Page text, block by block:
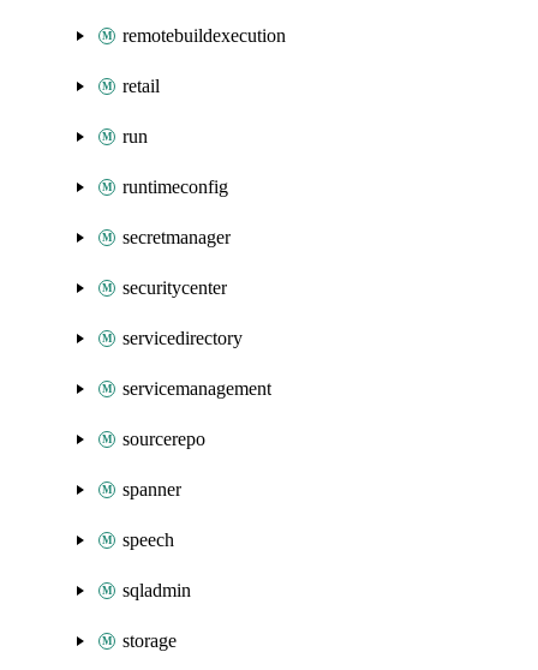
remotebuildexecution
retail
run
runtimeconfig
secretmanager
securitycenter
servicedirectory
servicemanagement
sourcerepo
spanner
speech
sqladmin
storage